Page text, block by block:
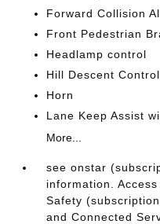
Forward Collision
Front Pedestrian
Headlamp control
Hill Descent Control
Horn
Lane Keep Assist
More...
see onstar
information.
Safety
and Connected